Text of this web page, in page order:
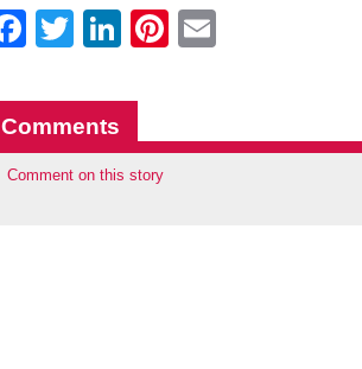
Facebook
Twitter
LinkedIn
Pinterest
Comments
Comment on this story